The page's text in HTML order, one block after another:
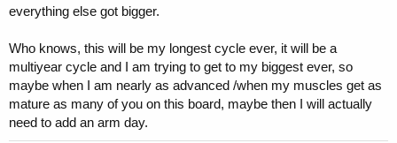
everything else got bigger.
Who knows, this will be my longest cycle ever, it will be a
multiyear cycle and I am trying to get to my biggest ever, so
maybe when I am nearly as advanced /when my muscles get as
mature as many of you on this board, maybe then I will actually
need to add an arm day.